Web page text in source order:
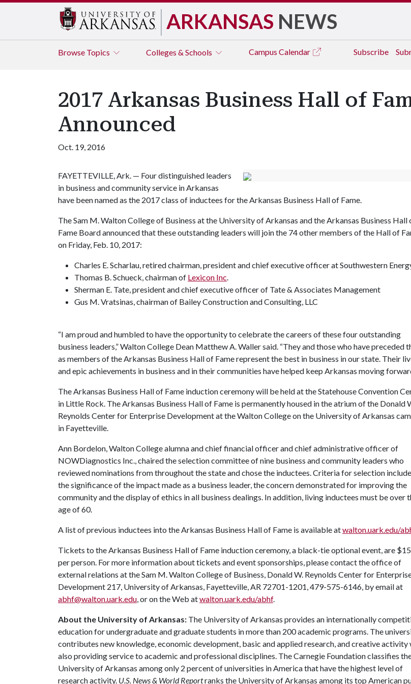
ARKANSAS NEWS
Browse Topics Colleges & Schools Campus Calendar Subscribe
2017 Arkansas Business Hall of
Announced
Oct. 19, 2016
FAYETTEVILLE, Ark. — Four distinguished leaders
in business and community service in Arkansas
have been named as the 2017 class of inductees for the Arkansas Business Hall of Fame.
The Sam M. Walton College of Business at the University of Arkansas and the Arkansas Business Hall
Fame Board announced that these outstanding leaders will join the 74 other members of the Hall of
on Friday, Feb. 10, 2017:
Charles E. Scharlau, retired chairman, president and chief executive officer at Southwestern
Thomas B. Schueck, chairman of Lexicon Inc.
Sherman E. Tate, president and chief executive officer of Tate & Associates Management
Gus M. Vratsinas, chairman of Bailey Construction and Consulting, LLC
“I am proud and humbled to have the opportunity to celebrate the careers of these four outstanding
business leaders,” Walton College Dean Matthew A. Waller said. “They and those who have preceded
as members of the Arkansas Business Hall of Fame represent the best in business in our state. Their
and epic achievements in business and in their communities have helped keep Arkansas moving
The Arkansas Business Hall of Fame induction ceremony will be held at the Statehouse Convention
in Little Rock. The Arkansas Business Hall of Fame is permanently housed in the atrium of the Donald
Reynolds Center for Enterprise Development at the Walton College on the University of Arkansas
in Fayetteville.
Ann Bordelon, Walton College alumna and chief financial officer and chief administrative officer of
NOWDiagnostics Inc., chaired the selection committee of nine business and community leaders who
reviewed nominations from throughout the state and chose the inductees. Criteria for selection
the significance of the impact made as a business leader, the concern demonstrated for improving the
community and the display of ethics in all business dealings. In addition, living inductees must be over
age of 60.
A list of previous inductees into the Arkansas Business Hall of Fame is available atwalton.uark.edu/
Tickets to the Arkansas Business Hall of Fame induction ceremony, a black-tie optional event, are
per person. For more information about tickets and event sponsorships, please contact the office of
external relations at the Sam M. Walton College of Business, Donald W. Reynolds Center for
Development 217, University of Arkansas, Fayetteville, AR 72701-1201, 479-575-6146, by email at
abhf@walton.uark.edu, or on the Web atwalton.uark.edu/abhf.
About the University of Arkansas: The University of Arkansas provides an internationally
education for undergraduate and graduate students in more than 200 academic programs. The
contributes new knowledge, economic development, basic and applied research, and creative activity
also providing service to academic and professional disciplines. The Carnegie Foundation classifies
University of Arkansas among only 2 percent of universities in America that have the highest level of
research activity. U.S. News & World Reportranks the University of Arkansas among its top American